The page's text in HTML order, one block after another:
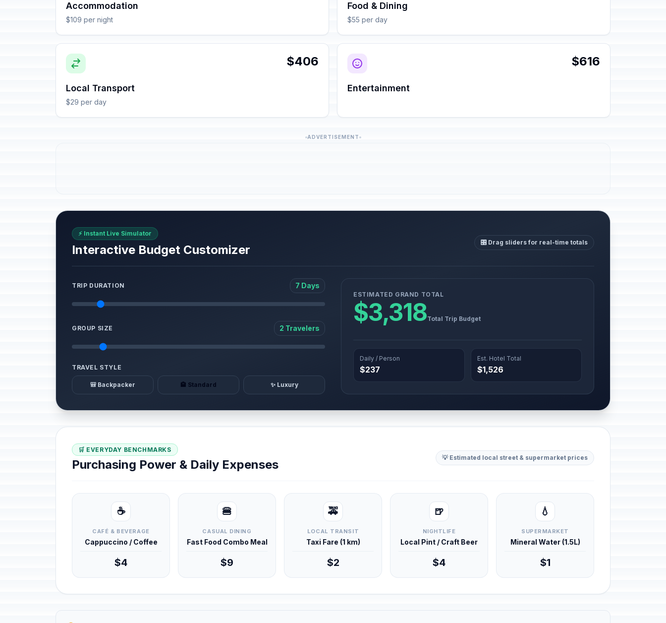
Accommodation
$109 per night
Food & Dining
$55 per day
$406
Local Transport
$29 per day
$616
Entertainment
ADVERTISEMENT
⚡ Instant Live Simulator
Interactive Budget Customizer
🎛️ Drag sliders for real-time totals
TRIP DURATION 7 Days
GROUP SIZE 2 Travelers
TRAVEL STYLE
🎒 Backpacker 🏨 Standard ✨ Luxury
ESTIMATED GRAND TOTAL
$3,318Total Trip Budget
Daily / Person
$237
Est. Hotel Total
$1,526
🛒 EVERYDAY BENCHMARKS
Purchasing Power & Daily Expenses 💡 Estimated local street & supermarket prices
☕
CAFÉ & BEVERAGE
Cappuccino / Coffee
$4
🍔
CASUAL DINING
Fast Food Combo Meal
$9
🚕
LOCAL TRANSIT
Taxi Fare (1 km)
$2
🍺
NIGHTLIFE
Local Pint / Craft Beer
$4
💧
SUPERMARKET
Mineral Water (1.5L)
$1